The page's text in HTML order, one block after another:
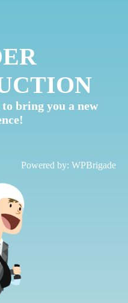
bring you a new
Powered by: WPBrigade